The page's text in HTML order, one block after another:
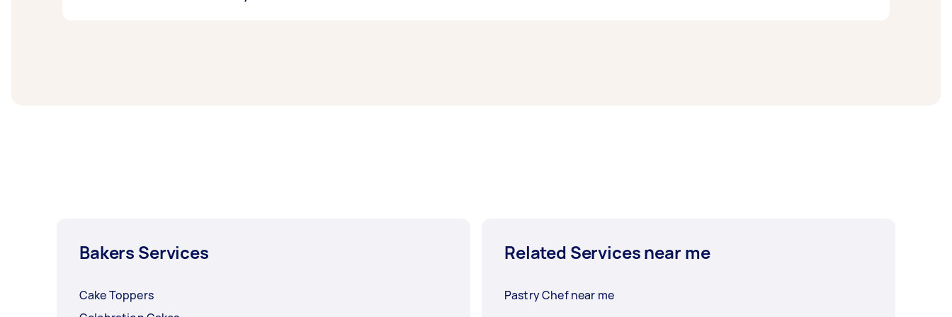
Bakers Services
Cake Toppers
Related Services near me
Pastry Chef near me